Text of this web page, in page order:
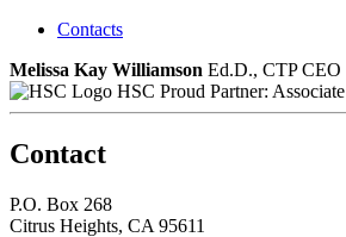
Contacts
Melissa Kay Williamson Ed.D., CTP CEO
HSC Proud Partner: Associate
Contact
P.O. Box 268
Citrus Heights, CA 95611